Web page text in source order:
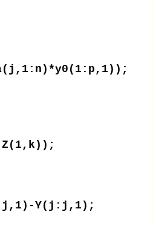
Y(j:j,1);